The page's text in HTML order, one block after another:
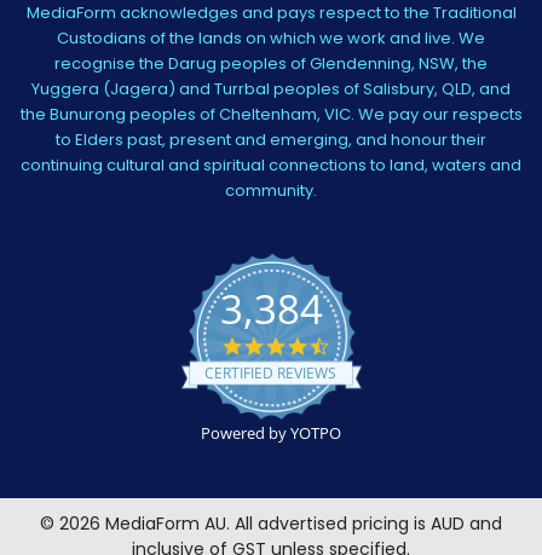
MediaForm acknowledges and pays respect to the Traditional
Custodians of the lands on which we work and live. We
recognise the Darug peoples of Glendenning, NSW, the
Yuggera (Jagera) and Turrbal peoples of Salisbury, QLD, and
the Bunurong peoples of Cheltenham, VIC. We pay our respects
to Elders past, present and emerging, and honour their
continuing cultural and spiritual connections to land, waters and
community.
3,384
4.5
star
rating
CERTIFIED REVIEWS
Powered by YOTPO
© 2026 MediaForm AU. All advertised pricing is AUD and
inclusive of GST unless specified.